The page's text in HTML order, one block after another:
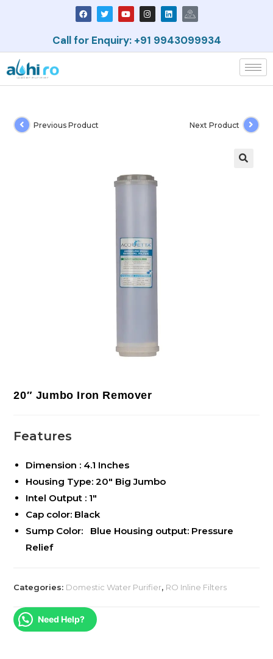
Call for Enquiry: +91 9943099934
Previous Product Next Product
20″ Jumbo Iron Remover
Features
Dimension : 4.1 Inches
Housing Type: 20″ Big Jumbo
Intel Output : 1″
Cap color: Black
Sump Color: Blue Housing output: Pressure
Relief
Categories: Domestic Water Purifier, RO Inline Filters
Need Help?